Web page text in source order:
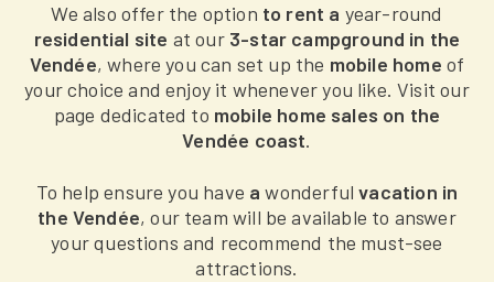
We also offer the option to rent a year-round
residential site at our 3-star campground in the
Vendée, where you can set up the mobile home of
your choice and enjoy it whenever you like. Visit our
page dedicated to mobile home sales on the
Vendée coast.
To help ensure you have a wonderfulvacation in
the Vendée, our team will be available to answer
your questions and recommend the must-see
attractions.